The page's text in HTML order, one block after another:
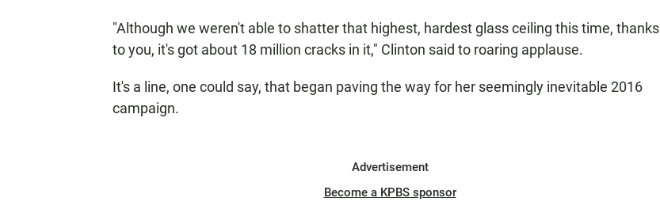
"Although we weren't able to shatter that highest, hardest glass ceiling this time, thanks
to you, it's got about 18 million cracks in it," Clinton said to roaring applause.
It's a line, one could say, that began paving the way for her seemingly inevitable 2016
campaign.
Advertisement
Become a KPBS sponsor